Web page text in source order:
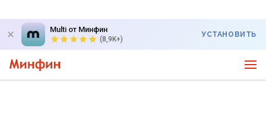
Multi от Минфин
(8,9K+)
УСТАНОВИТЬ